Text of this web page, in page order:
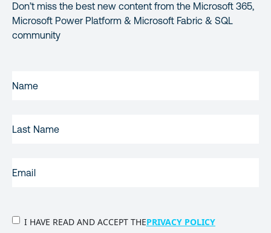
Don’t miss the best new content from the Microsoft 365,
Microsoft Power Platform & Microsoft Fabric & SQL
community
NAME(REQUIRED)
NAME
PRIVACY
I HAVE READ AND ACCEPT THEPRIVACY POLICY